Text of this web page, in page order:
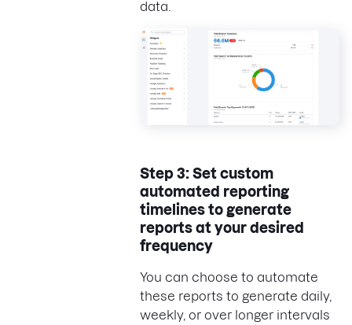
data.
Step 3: Set custom
automated reporting
timelines to generate
reports at your desired
frequency
You can choose to automate
these reports to generate daily,
weekly, or over longer intervals